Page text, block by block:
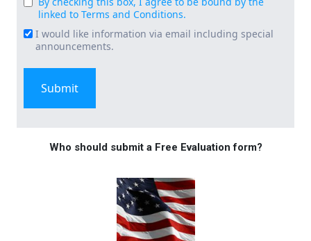
Consent
(Required)
linked to Terms and Conditions.
Email
Signup
I would like information via email including special
announcements.
Who should submit a Free Evaluation form?